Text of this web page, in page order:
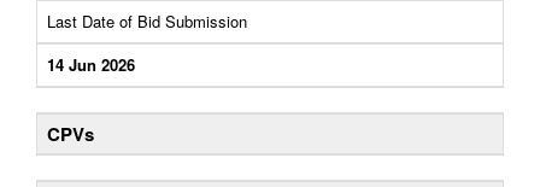
Last Date of Bid Submission
14 Jun 2026
CPVs